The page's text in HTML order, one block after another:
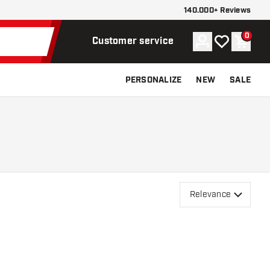
140.000+ Reviews
Customer service Account
My wishlist
0
PERSONALIZE NEW SALE
Relevance